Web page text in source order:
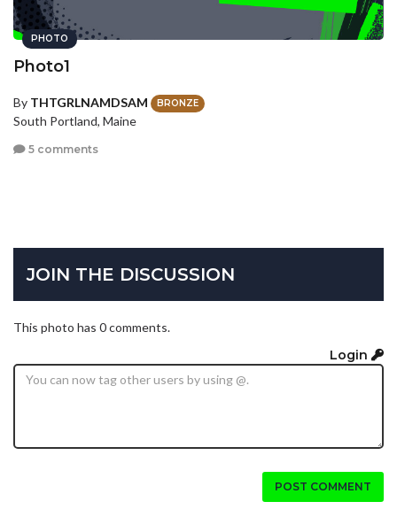
PHOTO
Photo1
By THTGRLNAMDSAM BRONZE
South Portland, Maine
5 comments
JOIN THE DISCUSSION
This photo has 0 comments.
Login
POST COMMENT